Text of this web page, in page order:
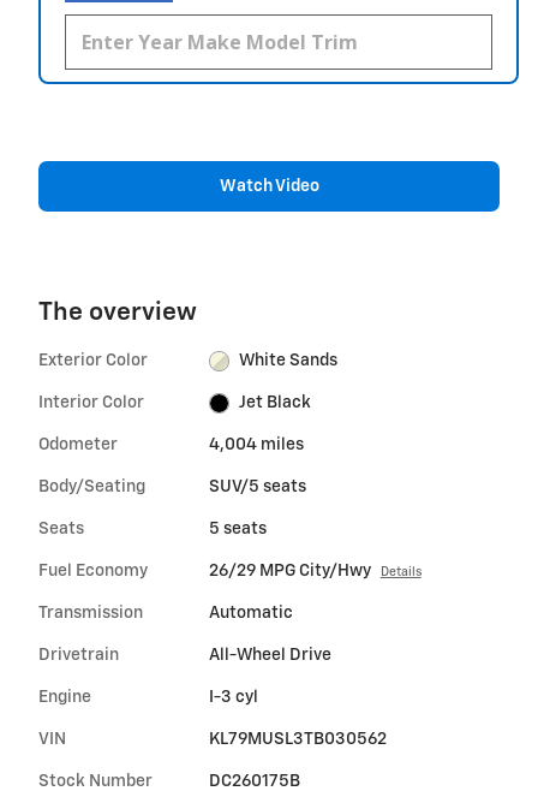
Watch Video
The overview
Exterior Color White Sands
Interior Color Jet Black
Odometer 4,004 miles
Body/Seating SUV/5 seats
Seats 5 seats
Fuel Economy 26/29 MPG City/Hwy Details
Transmission Automatic
Drivetrain All-Wheel Drive
Engine I-3 cyl
VIN KL79MUSL3TB030562
Stock Number DC260175B